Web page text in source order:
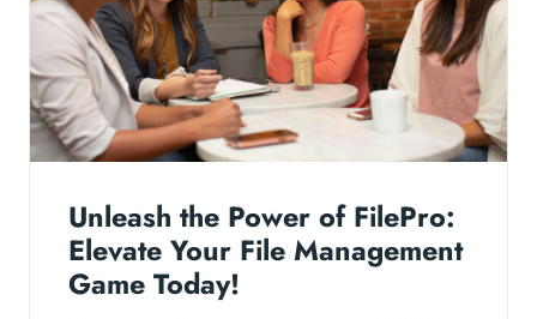
Unleash the Power of FilePro:
Elevate Your File Management
Game Today!